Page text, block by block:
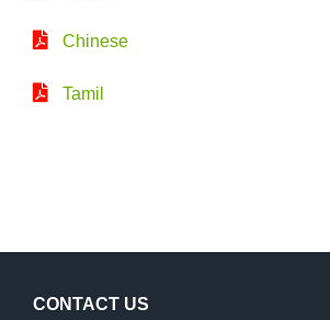
Chinese
Tamil
CONTACT US